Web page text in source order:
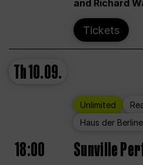
and Richard
Tickets
Th10.09.
Unlimited
Haus der
18:00 Sunville